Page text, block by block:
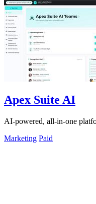
Apex Suite AI
AI-powered, all-in-one
Marketing Paid